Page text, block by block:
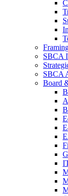
SBCA
SBCA
Board